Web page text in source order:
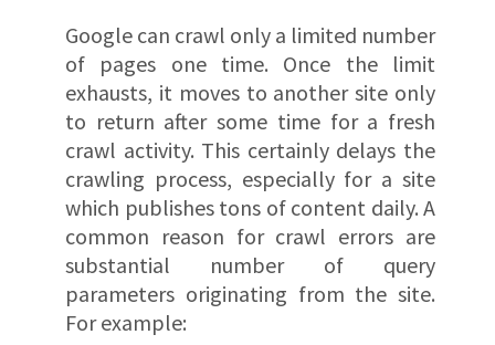
Google can crawl only a limited number
of pages one time. Once the limit
exhausts, it moves to another site only
to return after some time for a fresh
crawl activity. This certainly delays the
crawling process, especially for a site
which publishes tons of content daily. A
common reason for crawl errors are
substantial number of query
parameters originating from the site.
For example: